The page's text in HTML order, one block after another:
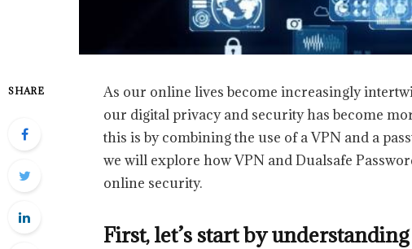
SHARE
As our online lives become increasingly
our digital privacy and security has become
this is by combining the use of a VPN and a
we will explore how VPN and Dualsafe
online security.
First, let’s start by